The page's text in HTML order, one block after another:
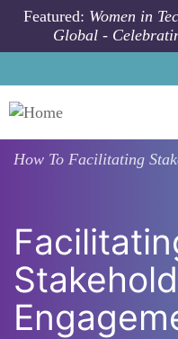
Skip to main content
Featured: Women in
Global -
How To Facilitating